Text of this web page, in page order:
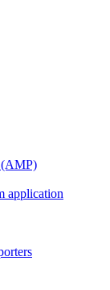
(AMP)
application